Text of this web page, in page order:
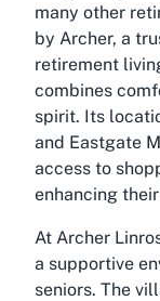
many other
by Archer, a
retirement
combines
spirit. Its
and Eastgate
access to
enhancing
At Archer
a supportive
seniors. The